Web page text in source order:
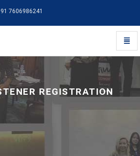
7606986241
REGISTRATION